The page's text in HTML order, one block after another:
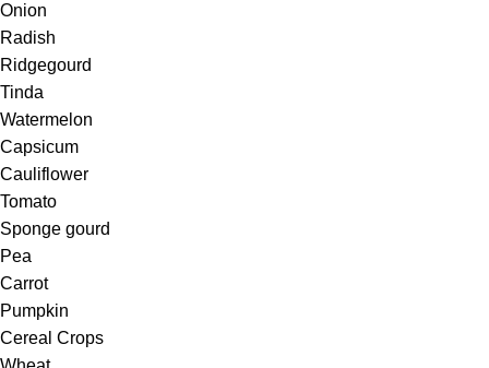
Onion
Radish
Ridgegourd
Tinda
Watermelon
Capsicum
Cauliflower
Tomato
Sponge gourd
Pea
Carrot
Pumpkin
Cereal Crops